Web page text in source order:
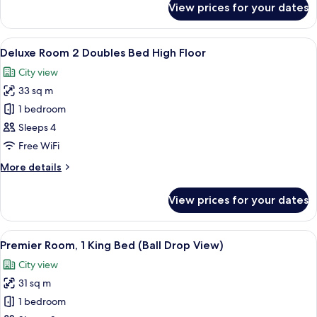
Room
King
High
Floor
View prices for your dates
View
all
photos
for
Deluxe
Room
2
Bed
A hotel room with two beds, a desk, a
9
Deluxe Room 2 Doubles Bed High Floor
City view
33 sq m
1 bedroom
Sleeps 4
Free WiFi
More details
More
Room
Doubles
High
Floor
View prices for your dates
View
all
photos
for
Premier
A hotel room with a large bed, a
8
Premier Room, 1 King Bed (Ball Drop View)
City view
31 sq m
1 bedroom